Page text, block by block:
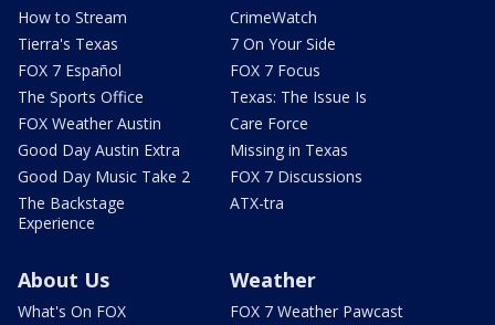
How to Stream
Tierra's Texas
FOX 7 Español
The Sports Office
FOX Weather Austin
Good Day Austin Extra
Good Day Music Take 2
The Backstage
Experience
CrimeWatch
7 On Your Side
FOX 7 Focus
Texas: The Issue Is
Care Force
Missing in Texas
FOX 7 Discussions
ATX-tra
About Us
What's On FOX
Weather
FOX 7 Weather Pawcast